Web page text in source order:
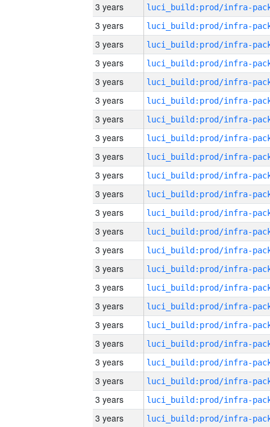
3 years
3 years
3 years
3 years
3 years
3 years
3 years
3 years
3 years
3 years
3 years
3 years
3 years
3 years
3 years
3 years
3 years
3 years
3 years
3 years
3 years
3 years
3 years